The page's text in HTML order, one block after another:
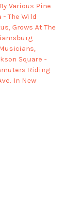
Various Pine
The Wild
Grows At The
Square -
Riding
In New